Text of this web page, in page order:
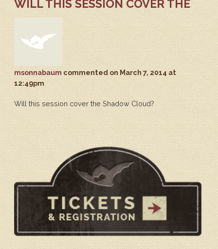
WILL THIS SESSION COVER THE
msonnabaumcommented on March 7, 2014 at
12:49pm
Will this session cover the Shadow Cloud?